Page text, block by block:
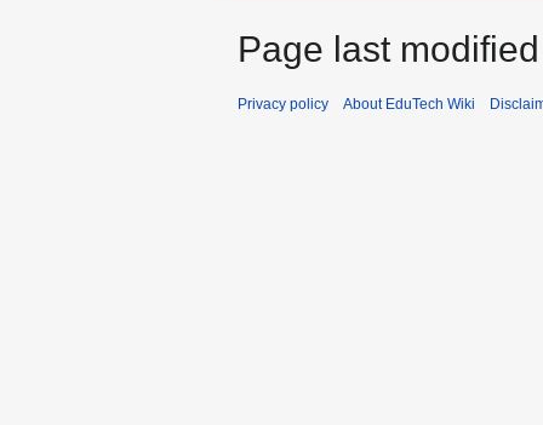
Page last
Privacy policy About EduTech Wiki